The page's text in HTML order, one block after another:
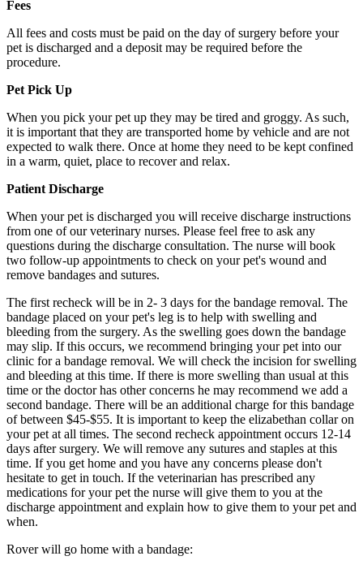
Fees
All fees and costs must be paid on the day of surgery before your
pet is discharged and a deposit may be required before the
procedure.
Pet Pick Up
When you pick your pet up they may be tired and groggy. As such,
it is important that they are transported home by vehicle and are not
expected to walk there. Once at home they need to be kept confined
in a warm, quiet, place to recover and relax.
Patient Discharge
When your pet is discharged you will receive discharge instructions
from one of our veterinary nurses. Please feel free to ask any
questions during the discharge consultation. The nurse will book
two follow-up appointments to check on your pet's wound and
remove bandages and sutures.
The first recheck will be in 2- 3 days for the bandage removal. The
bandage placed on your pet's leg is to help with swelling and
bleeding from the surgery. As the swelling goes down the bandage
may slip. If this occurs, we recommend bringing your pet into our
clinic for a bandage removal. We will check the incision for swelling
and bleeding at this time. If there is more swelling than usual at this
time or the doctor has other concerns he may recommend we add a
second bandage. There will be an additional charge for this bandage
of between $45-$55. It is important to keep the elizabethan collar on
your pet at all times. The second recheck appointment occurs 12-14
days after surgery. We will remove any sutures and staples at this
time. If you get home and you have any concerns please don't
hesitate to get in touch. If the veterinarian has prescribed any
medications for your pet the nurse will give them to you at the
discharge appointment and explain how to give them to your pet and
when.
Rover will go home with a bandage: